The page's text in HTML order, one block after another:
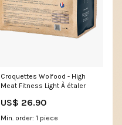
Croquettes Wolfood - High
Meat Fitness Light À étaler
US$ 26.90
Min. order: 1 piece